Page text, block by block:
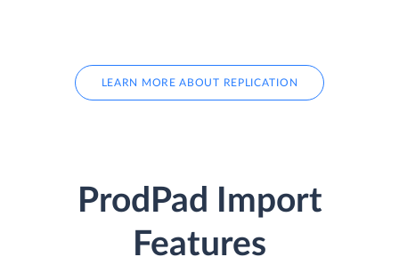
LEARN MORE ABOUT REPLICATION
ProdPad Import
Features